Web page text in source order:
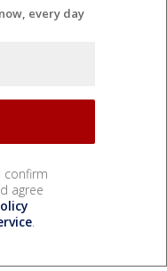
every day
confirm
agree
.